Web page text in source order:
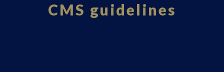
CMS guidelines